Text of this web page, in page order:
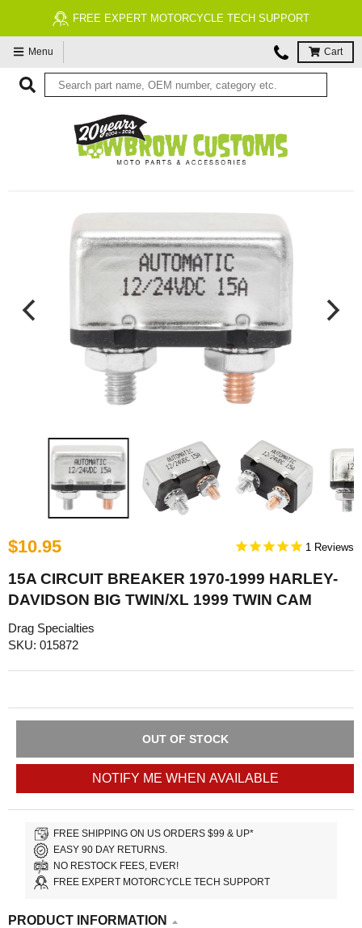
FREE EXPERT MOTORCYCLE TECH SUPPORT
Menu Cart
$10.95 1
15A CIRCUIT BREAKER 1970-1999 HARLEY-
DAVIDSON BIG TWIN/XL 1999 TWIN CAM
Drag Specialties
SKU: 015872
OUT OF STOCK
NOTIFY ME WHEN AVAILABLE
FREE SHIPPING ON US ORDERS $99 & UP*
EASY 90 DAY RETURNS.
NO RESTOCK FEES, EVER!
FREE EXPERT MOTORCYCLE TECH SUPPORT
PRODUCT INFORMATION